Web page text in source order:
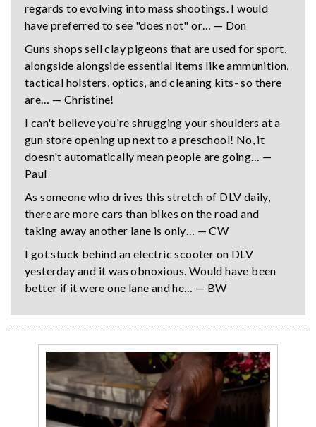
regards to evolving into mass shootings. I would
have preferred to see "does not" or… — Don
Guns shops sell clay pigeons that are used for sport,
alongside alongside essential items like ammunition,
tactical holsters, optics, and cleaning kits- so there
are… — Christine!
I can't believe you're shrugging your shoulders at a
gun store opening up next to a preschool! No, it
doesn't automatically mean people are going… —
Paul
As someone who drives this stretch of DLV daily,
there are more cars than bikes on the road and
taking away another lane is only… — CW
I got stuck behind an electric scooter on DLV
yesterday and it was obnoxious. Would have been
better if it were one lane and he… — BW